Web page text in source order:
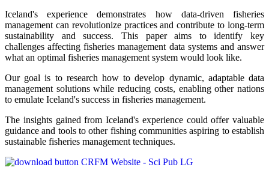
Iceland's experience demonstrates how data-driven fisheries
management can revolutionize practices and contribute to long-term
sustainability and success. This paper aims to identify key
challenges affecting fisheries management data systems and answer
what an optimal fisheries management system would look like.
Our goal is to research how to develop dynamic, adaptable data
management solutions while reducing costs, enabling other nations
to emulate Iceland's success in fisheries management.
The insights gained from Iceland's experience could offer valuable
guidance and tools to other fishing communities aspiring to establish
sustainable fisheries management techniques.